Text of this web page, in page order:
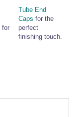
for
Tube End
Caps for the
perfect
finishing touch.